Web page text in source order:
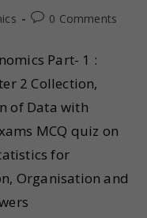
0 Comments
Part- 1 :
2 Collection,
of Data with
MCQ quiz on
for
Organisation and